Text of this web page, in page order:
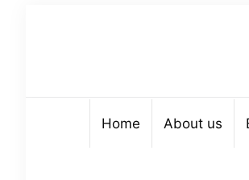
Home About us